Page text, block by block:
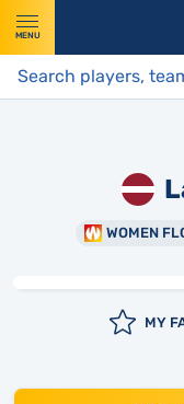
MENU
WOMEN
MY